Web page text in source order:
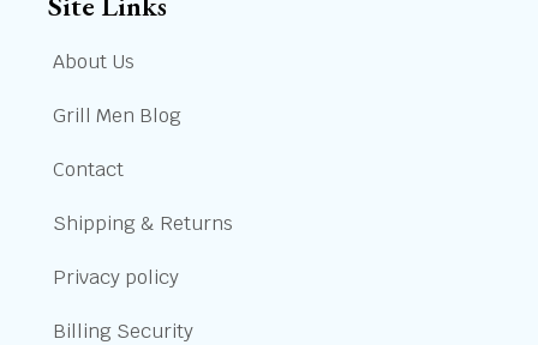
About Us
Grill Men Blog
Contact
Shipping & Returns
Privacy policy
Billing Security